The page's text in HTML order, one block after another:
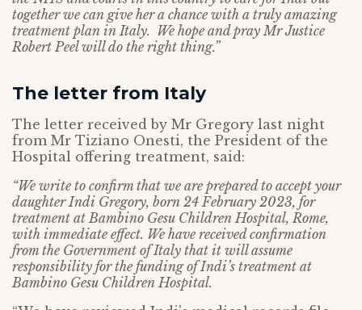
together we can give her a chance with a truly amazing
treatment plan in Italy. We hope and pray Mr Justice
Robert Peel will do the right thing.”
The letter from Italy
The letter received by Mr Gregory last night
from Mr Tiziano Onesti, the President of the
Hospital offering treatment, said:
“We write to confirm that we are prepared to accept your
daughter Indi Gregory, born 24 February 2023, for
treatment at Bambino Gesu Children Hospital, Rome,
with immediate effect. We have received confirmation
from the Government of Italy that it will assume
responsibility for the funding of Indi’s treatment at
Bambino Gesu Children Hospital.